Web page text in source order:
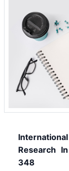
Research
348